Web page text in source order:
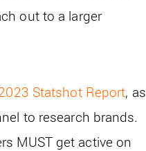
out to a larger
Statshot Report, as
to research brands.
MUST get active on